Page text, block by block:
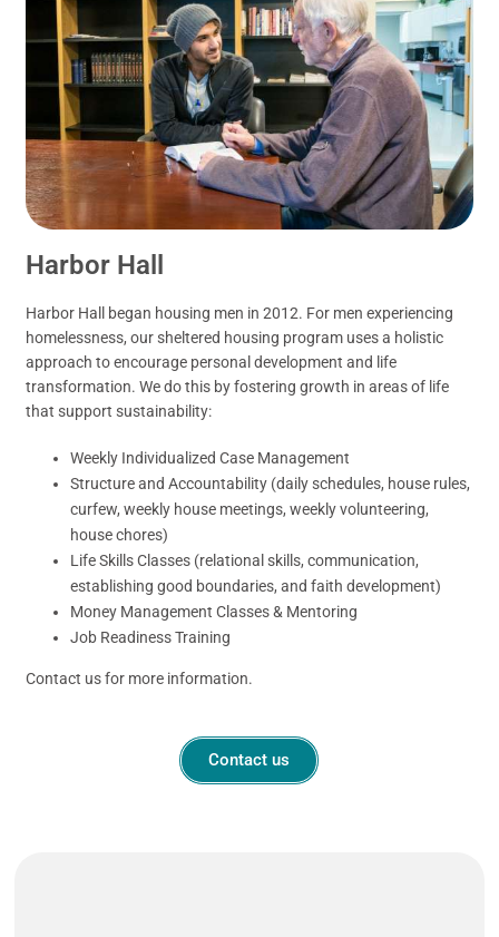
Harbor Hall
Harbor Hall began housing men in 2012. For men experiencing
homelessness, our sheltered housing program uses a holistic
approach to encourage personal development and life
transformation. We do this by fostering growth in areas of life
that support sustainability:
Weekly Individualized Case Management
Structure and Accountability (daily schedules, house rules,
curfew, weekly house meetings, weekly volunteering,
house chores)
Life Skills Classes (relational skills, communication,
establishing good boundaries, and faith development)
Money Management Classes & Mentoring
Job Readiness Training
Contact us for more information.
Contact us